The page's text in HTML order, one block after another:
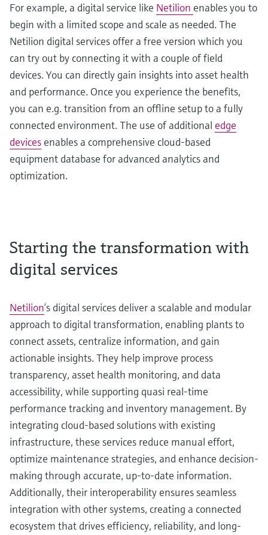
For example, a digital service like Netilion enables you to
begin with a limited scope and scale as needed. The
Netilion digital services offer a free version which you
can try out by connecting it with a couple of field
devices. You can directly gain insights into asset health
and performance. Once you experience the benefits,
you can e.g. transition from an offline setup to a fully
connected environment. The use of additional edge
devices enables a comprehensive cloud-based
equipment database for advanced analytics and
optimization.
Starting the transformation with
digital services
Netilion’s digital services deliver a scalable and modular
approach to digital transformation, enabling plants to
connect assets, centralize information, and gain
actionable insights. They help improve process
transparency, asset health monitoring, and data
accessibility, while supporting quasi real-time
performance tracking and inventory management. By
integrating cloud-based solutions with existing
infrastructure, these services reduce manual effort,
optimize maintenance strategies, and enhance decision-
making through accurate, up-to-date information.
Additionally, their interoperability ensures seamless
integration with other systems, creating a connected
ecosystem that drives efficiency, reliability, and long-